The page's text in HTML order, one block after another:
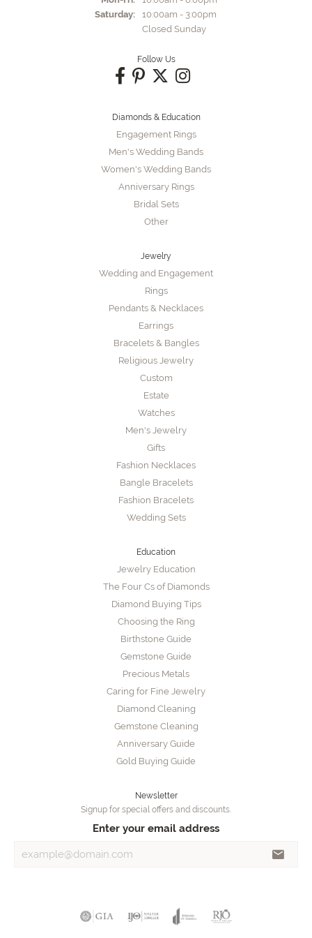
Saturday:
10:00am - 3:00pm
Closed Sunday
Follow Us
Diamonds & Education
Engagement Rings
Men's Wedding Bands
Women's Wedding Bands
Anniversary Rings
Bridal Sets
Other
Jewelry
Wedding and Engagement
Rings
Pendants & Necklaces
Earrings
Bracelets & Bangles
Religious Jewelry
Custom
Estate
Watches
Men's Jewelry
Gifts
Fashion Necklaces
Bangle Bracelets
Fashion Bracelets
Wedding Sets
Education
Jewelry Education
The Four Cs of Diamonds
Diamond Buying Tips
Choosing the Ring
Birthstone Guide
Gemstone Guide
Precious Metals
Caring for Fine Jewelry
Diamond Cleaning
Gemstone Cleaning
Anniversary Guide
Gold Buying Guide
Newsletter
Signup for special offers and discounts.
Enter your email address